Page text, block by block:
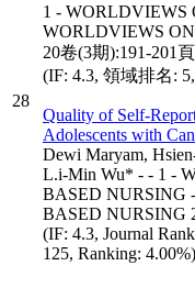
28
1 - WORLDVIEWS
WORLDVIEWS
20卷(3期):191-201頁
(IF: 4.3, 領域排名:
Quality of Self-
Adolescents with
Dewi Maryam,
L.i-Min Wu* - - 1 -
BASED NURSING
BASED NURSING
(IF: 4.3, Journal
125, Ranking: 4.00%)